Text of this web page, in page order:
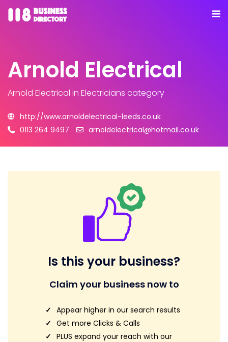
Arnold Electrical
Arnold Electrical in Electricians category
http://www.arnoldelectrical-leeds.co.uk
0113 264 9497
arnoldelectrical@hotmail.co.uk
Is this your business?
Claim your business now to
Appear higher in our search results
Get more Clicks & Calls
PLUS expand your reach with our